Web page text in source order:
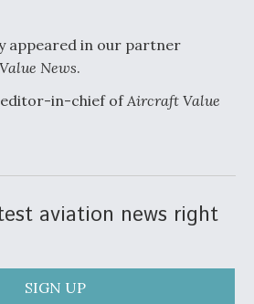
appeared in our partner
News.
editor-in-chief of Aircraft Value
aviation news right
SIGN UP